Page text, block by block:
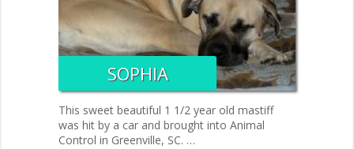
SOPHIA
This sweet beautiful 1 1/2 year old mastiff
was hit by a car and brought into Animal
Control in Greenville, SC. …